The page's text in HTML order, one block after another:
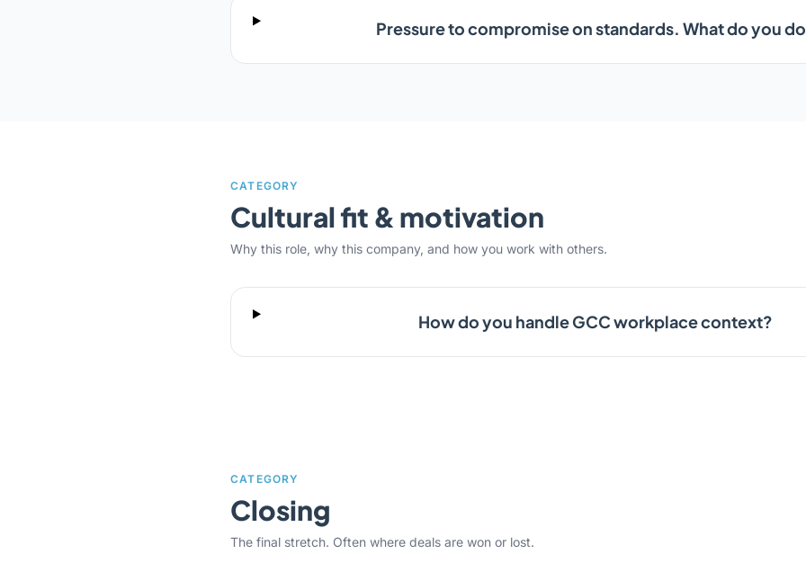
Pressure to compromise on standards. What do you
CATEGORY
Cultural fit & motivation
Why this role, why this company, and how you work with others.
How do you handle GCC workplace context?
CATEGORY
Closing
The final stretch. Often where deals are won or lost.